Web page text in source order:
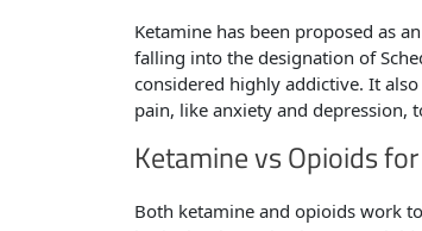
Ketamine has been proposed as
falling into the designation of
considered highly addictive. It
pain, like anxiety and depression,
Ketamine vs Opioids
Both ketamine and opioids work